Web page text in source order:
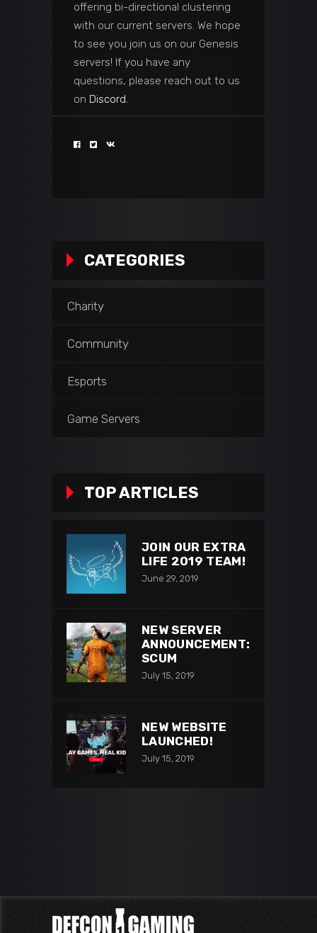
offering bi-directional clustering
with our current servers. We hope
to see you join us on our Genesis
servers! If you have any
questions, please reach out to us
on Discord.
CATEGORIES
Charity
Community
Esports
Game Servers
TOP ARTICLES
JOIN OUR EXTRA
LIFE 2019 TEAM!
June 29, 2019
NEW SERVER
ANNOUNCEMENT:
SCUM
July 15, 2019
NEW WEBSITE
LAUNCHED!
July 15, 2019